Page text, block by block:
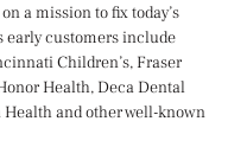
a mission to fix today’s
early customers include
Children’s, Fraser
Health, Deca Dental
and other well-known